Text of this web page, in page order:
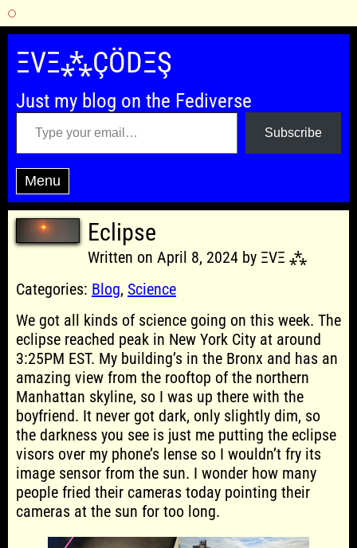
Skip
content
ΞVΞ⁂ÇÖDΞŞ
Just my blog on the Fediverse
Type your email…
Subscribe
Menu
Eclipse
Written on April 8, 2024 by ΞVΞ ⁂
Categories: Blog, Science
We got all kinds of science going on this week. The
eclipse reached peak in New York City at around
3:25PM EST. My building’s in the Bronx and has an
amazing view from the rooftop of the northern
Manhattan skyline, so I was up there with the
boyfriend. It never got dark, only slightly dim, so
the darkness you see is just me putting the eclipse
visors over my phone’s lense so I wouldn’t fry its
image sensor from the sun. I wonder how many
people fried their cameras today pointing their
cameras at the sun for too long.